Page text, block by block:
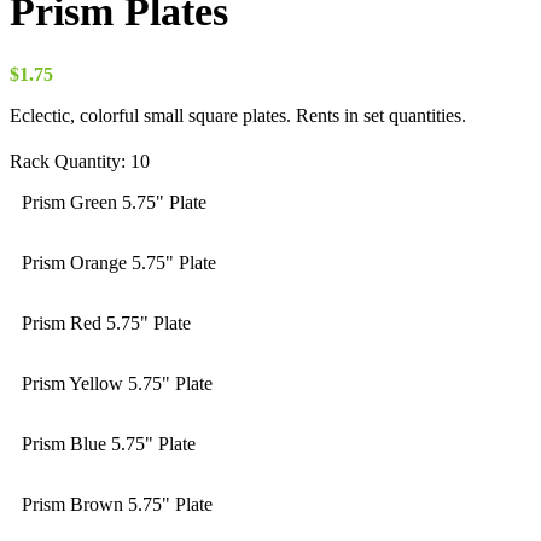
Prism Plates
$1.75
Eclectic, colorful small square plates. Rents in set quantities.
Rack Quantity: 10
Prism Green 5.75" Plate
Prism Orange 5.75" Plate
Prism Red 5.75" Plate
Prism Yellow 5.75" Plate
Prism Blue 5.75" Plate
Prism Brown 5.75" Plate